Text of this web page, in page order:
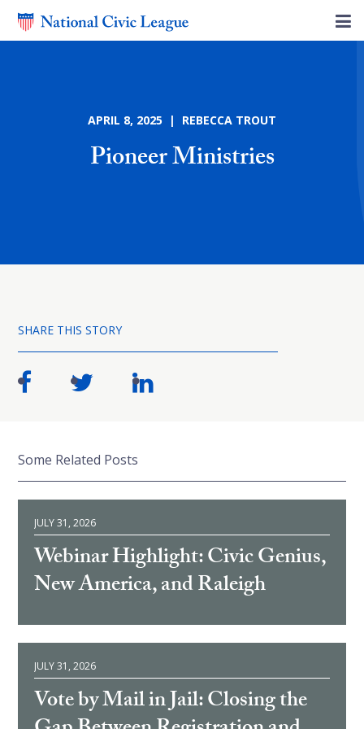
APRIL 8, 2025 | REBECCA TROUT
Pioneer Ministries
SHARE THIS STORY
Some Related Posts
JULY 31, 2026
Webinar Highlight: Civic Genius,
New America, and Raleigh
JULY 31, 2026
Vote by Mail in Jail: Closing the